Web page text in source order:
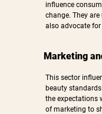
influence
change. They
also advocate
Marketing
This sector
beauty
the expectations
of marketing to